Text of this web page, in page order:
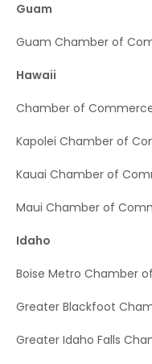
Guam
Guam Chamber of
Hawaii
Chamber of
Kapolei Chamber of
Kauai Chamber of
Maui Chamber of
Idaho
Boise Metro Chamber
Greater Blackfoot
Greater Idaho Falls